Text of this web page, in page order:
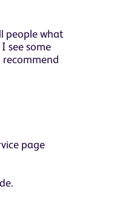
people what
see some
recommend
page